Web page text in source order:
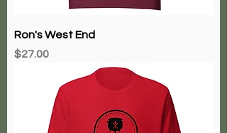
Ron's West End
Price
$27.00